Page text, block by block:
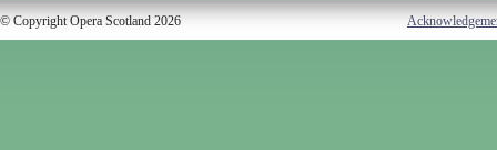
© Copyright Opera Scotland 2026